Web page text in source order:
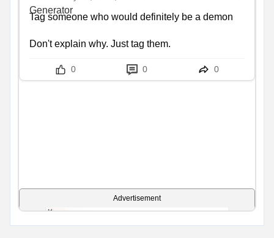
Tag someone who would definitely be a demon
Don't explain why. Just tag them.
0 0 0
Advertisement